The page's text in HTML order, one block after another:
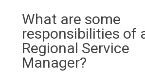
What are some
responsibilities of
Regional Service
Manager?